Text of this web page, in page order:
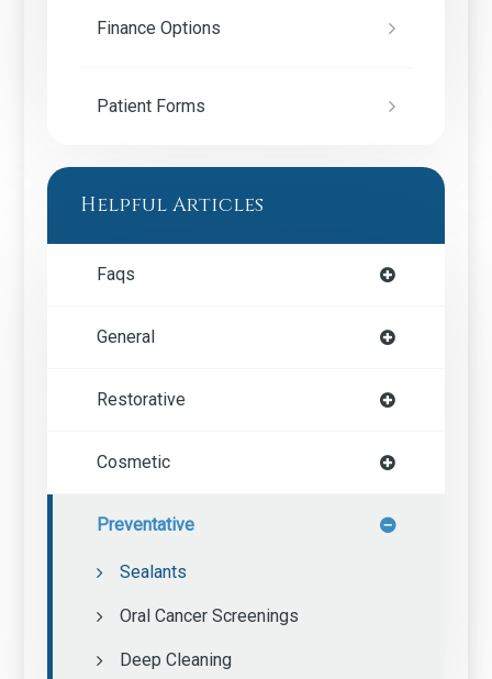
Finance Options
Patient Forms
Helpful Articles
Faqs
General
Restorative
Cosmetic
Preventative
Sealants
Oral Cancer Screenings
Deep Cleaning